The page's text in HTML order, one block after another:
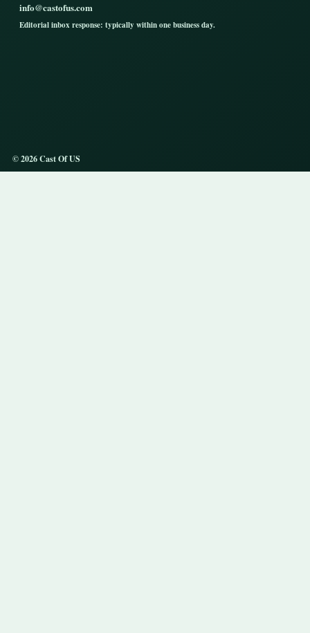
info@castofus.com
Editorial inbox response: typically within one business day.
© 2026 Cast Of US